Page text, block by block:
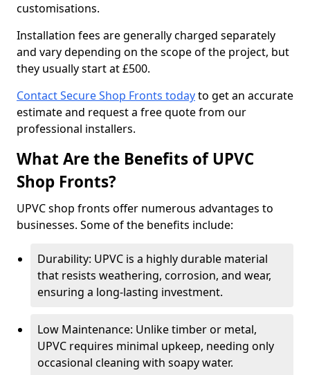
customisations.
Installation fees are generally charged separately
and vary depending on the scope of the project, but
they usually start at £500.
Contact Secure Shop Fronts todayto get an accurate
estimate and request a free quote from our
professional installers.
What Are the Benefits of UPVC
Shop Fronts?
UPVC shop fronts offer numerous advantages to
businesses. Some of the benefits include:
Durability: UPVC is a highly durable material
that resists weathering, corrosion, and wear,
ensuring a long-lasting investment.
Low Maintenance: Unlike timber or metal,
UPVC requires minimal upkeep, needing only
occasional cleaning with soapy water.